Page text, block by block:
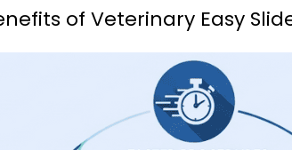
of Veterinary Easy